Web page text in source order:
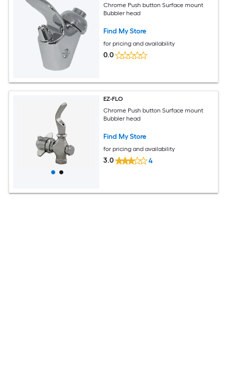
Chrome Push button Surface mount
Bubbler head
Find My Store
for pricing and availability
0.0
EZ-FLO
Chrome Push button Surface mount
Bubbler head
Find My Store
for pricing and availability
3.0 4